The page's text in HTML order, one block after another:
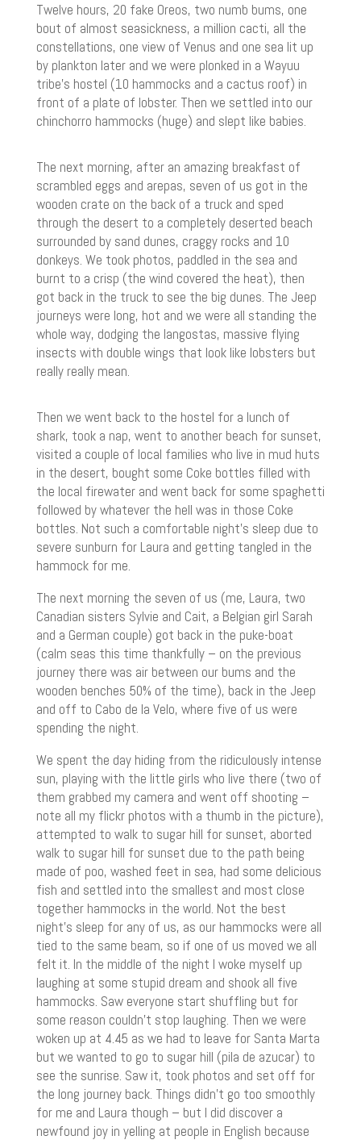
Twelve hours, 20 fake Oreos, two numb bums, one
bout of almost seasickness, a million cacti, all the
constellations, one view of Venus and one sea lit up
by plankton later and we were plonked in a Wayuu
tribe’s hostel (10 hammocks and a cactus roof) in
front of a plate of lobster. Then we settled into our
chinchorro hammocks (huge) and slept like babies.
The next morning, after an amazing breakfast of
scrambled eggs and arepas, seven of us got in the
wooden crate on the back of a truck and sped
through the desert to a completely deserted beach
surrounded by sand dunes, craggy rocks and 10
donkeys. We took photos, paddled in the sea and
burnt to a crisp (the wind covered the heat), then
got back in the truck to see the big dunes. The Jeep
journeys were long, hot and we were all standing the
whole way, dodging the langostas, massive flying
insects with double wings that look like lobsters but
really really mean.
Then we went back to the hostel for a lunch of
shark, took a nap, went to another beach for sunset,
visited a couple of local families who live in mud huts
in the desert, bought some Coke bottles filled with
the local firewater and went back for some spaghetti
followed by whatever the hell was in those Coke
bottles. Not such a comfortable night’s sleep due to
severe sunburn for Laura and getting tangled in the
hammock for me.
The next morning the seven of us (me, Laura, two
Canadian sisters Sylvie and Cait, a Belgian girl Sarah
and a German couple) got back in the puke-boat
(calm seas this time thankfully – on the previous
journey there was air between our bums and the
wooden benches 50% of the time), back in the Jeep
and off to Cabo de la Velo, where five of us were
spending the night.
We spent the day hiding from the ridiculously intense
sun, playing with the little girls who live there (two of
them grabbed my camera and went off shooting –
note all my flickr photos with a thumb in the picture),
attempted to walk to sugar hill for sunset, aborted
walk to sugar hill for sunset due to the path being
made of poo, washed feet in sea, had some delicious
fish and settled into the smallest and most close
together hammocks in the world. Not the best
night’s sleep for any of us, as our hammocks were all
tied to the same beam, so if one of us moved we all
felt it. In the middle of the night I woke myself up
laughing at some stupid dream and shook all five
hammocks. Saw everyone start shuffling but for
some reason couldn’t stop laughing. Then we were
woken up at 4.45 as we had to leave for Santa Marta
but we wanted to go to sugar hill (pila de azucar) to
see the sunrise. Saw it, took photos and set off for
the long journey back. Things didn’t go too smoothly
for me and Laura though – but I did discover a
newfound joy in yelling at people in English because